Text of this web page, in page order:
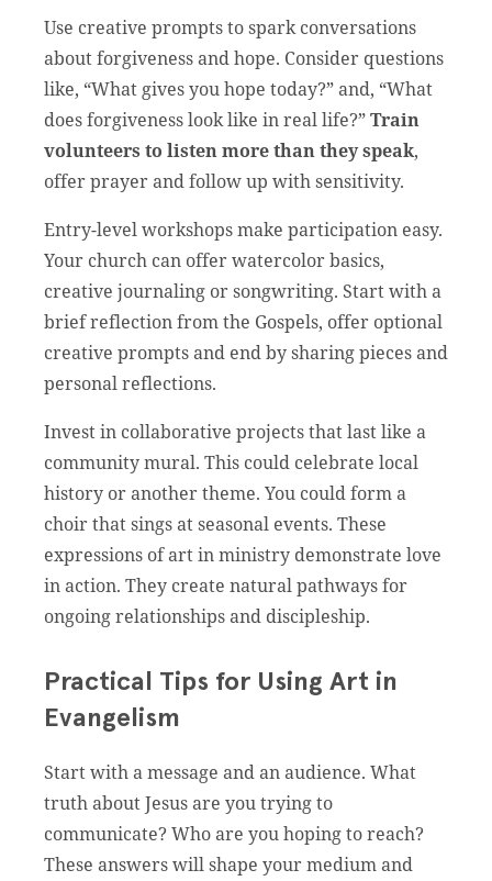
Use creative prompts to spark conversations
about forgiveness and hope. Consider questions
like, “What gives you hope today?” and, “What
does forgiveness look like in real life?”Train
volunteers to listen more than they speak,
offer prayer and follow up with sensitivity.
Entry-level workshops make participation easy.
Your church can offer watercolor basics,
creative journaling or songwriting. Start with a
brief reflection from the Gospels, offer optional
creative prompts and end by sharing pieces and
personal reflections.
Invest in collaborative projects that last like a
community mural. This could celebrate local
history or another theme. You could form a
choir that sings at seasonal events. These
expressions of art in ministry demonstrate love
in action. They create natural pathways for
ongoing relationships and discipleship.
Practical Tips for Using Art in
Evangelism
Start with a message and an audience. What
truth about Jesus are you trying to
communicate? Who are you hoping to reach?
These answers will shape your medium and